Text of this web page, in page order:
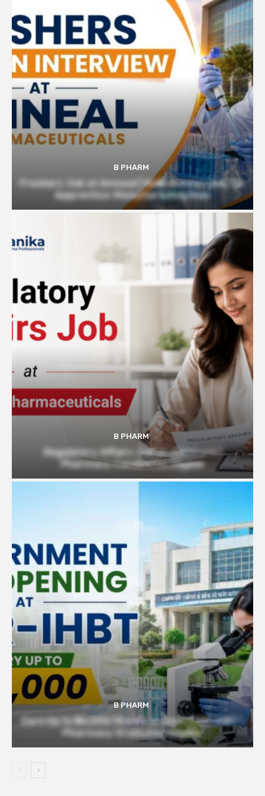
B PHARM
Freshers Job at Amneal | Walk-in Interview for
Apprentice-Manufacturing Role
B PHARM
Regulatory Affairs Job at Glenmark |
Pharmacy Candidates Eligible
B PHARM
Earn Up to ₹56,000/Month at Govt CSIR-IHBT |
Pharmacy Graduates Eligible